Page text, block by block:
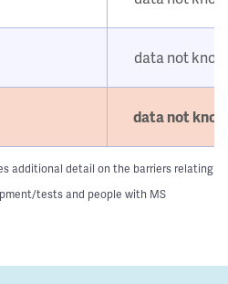
data not
data not
additional detail on the barriers relating
tests and people with MS